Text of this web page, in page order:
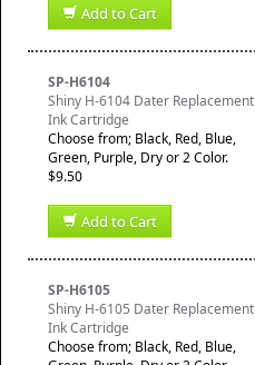
Add to Cart
SP-H6104
Shiny H-6104 Dater Replacement
Ink Cartridge
Choose from; Black, Red, Blue,
Green, Purple, Dry or 2 Color.
$9.50
Add to Cart
SP-H6105
Shiny H-6105 Dater Replacement
Ink Cartridge
Choose from; Black, Red, Blue,